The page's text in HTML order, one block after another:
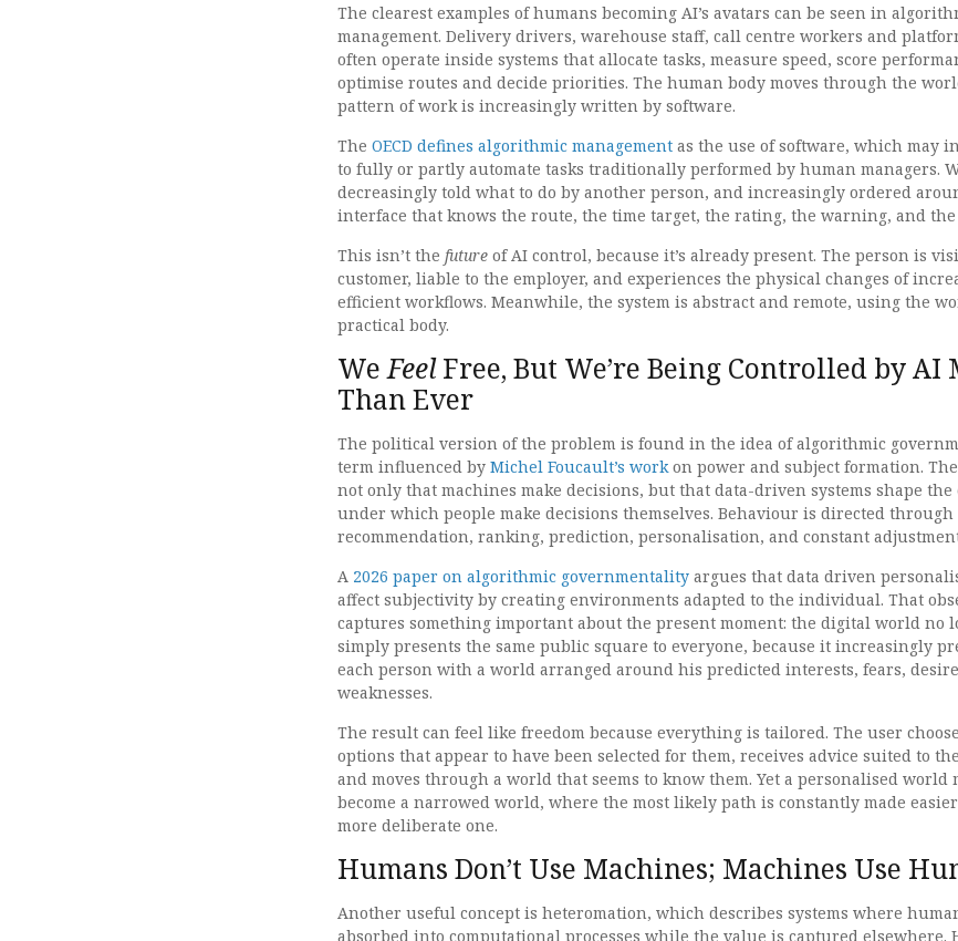
The clearest examples of humans becoming AI’s avatars can be seen in
management. Delivery drivers, warehouse staff, call centre workers and
often operate inside systems that allocate tasks, measure speed, score
optimise routes and decide priorities. The human body moves through the
pattern of work is increasingly written by software.
The OECD defines algorithmic management as the use of software, which may
to fully or partly automate tasks traditionally performed by human managers.
decreasingly told what to do by another person, and increasingly ordered
interface that knows the route, the time target, the rating, the warning, and the
This isn’t the future of AI control, because it’s already present. The person is
customer, liable to the employer, and experiences the physical changes of
efficient workflows. Meanwhile, the system is abstract and remote, using the
practical body.
WeFeelFree, But We’re Being Controlled by AI
Than Ever
The political version of the problem is found in the idea of algorithmic
term influenced by Michel Foucault’s workon power and subject formation.
not only that machines make decisions, but that data-driven systems shape
under which people make decisions themselves. Behaviour is directed through
recommendation, ranking, prediction, personalisation, and constant
A 2026 paper on algorithmic governmentality argues that data driven
affect subjectivity by creating environments adapted to the individual. That
captures something important about the present moment: the digital world no
simply presents the same public square to everyone, because it increasingly
each person with a world arranged around his predicted interests, fears,
weaknesses.
The result can feel like freedom because everything is tailored. The user
options that appear to have been selected for them, receives advice suited to
and moves through a world that seems to know them. Yet a personalised world
become a narrowed world, where the most likely path is constantly made
more deliberate one.
Humans Don’t Use Machines; Machines Use
Another useful concept is heteromation, which describes systems where
absorbed into computational processes while the value is captured elsewhere.